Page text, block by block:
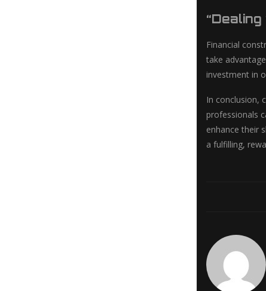
Financial
take
investment in
In conclusion,
professionals
enhance their
a fulfilling,